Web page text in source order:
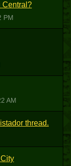
Central?
PM
AM
thread.